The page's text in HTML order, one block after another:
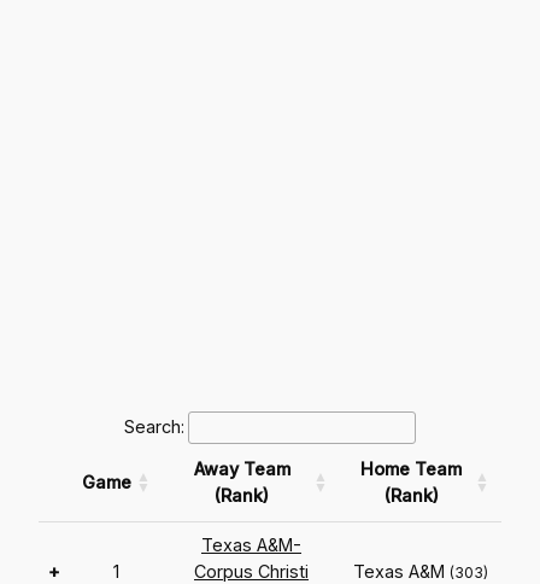
Search:
Game
Away Team
(Rank)
Home Team
(Rank)
+ 1
Texas A&M-
Corpus Christi
Texas A&M (303)